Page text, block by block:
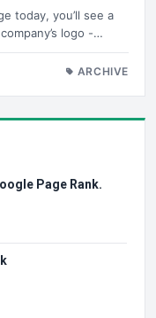
today, you’ll see a
logo -…
ARCHIVE
Page Rank.